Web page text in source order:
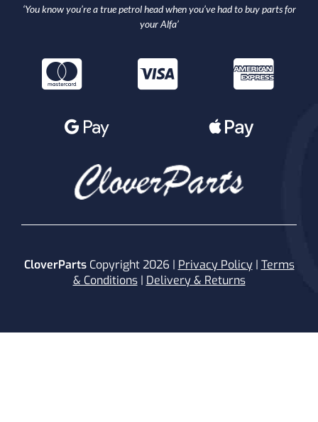
‘You know you’re a true petrol head when you’ve had to buy parts for
your Alfa’
CloverPartsCopyright 2026 | Privacy Policy| Terms
& Conditions| Delivery & Returns